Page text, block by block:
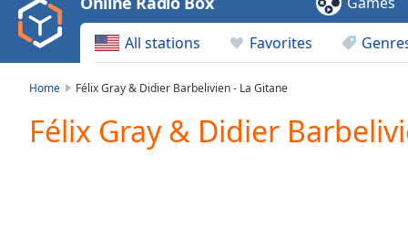
Play
Backward
Skip
Current
Time0:00
All stations Favorites
Home Félix Gray & Didier Barbelivien - La Gitane
Félix Gray & Didier